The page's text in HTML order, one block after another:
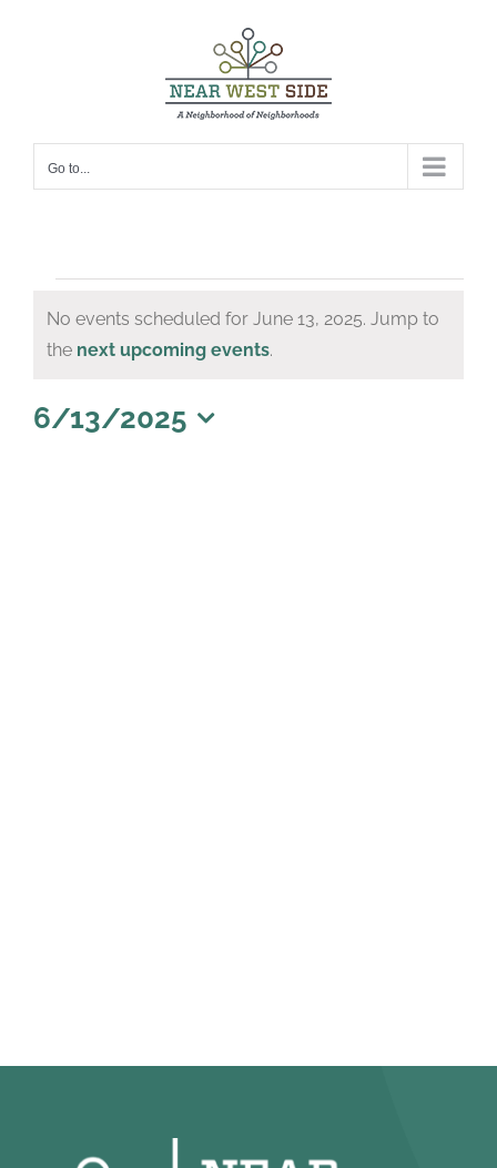
Go to...
Events
for
13,
Notice
No events scheduled for June 13, 2025. Jump to
the next upcoming events.
6/13/2025